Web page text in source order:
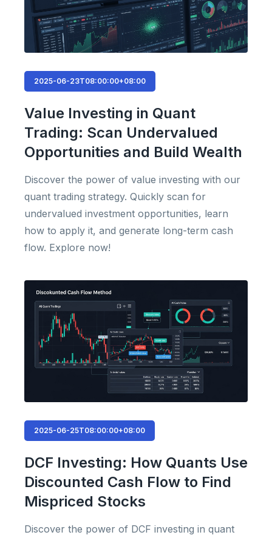
2025-06-23T08:00:00+08:00
Value Investing in Quant
Trading: Scan Undervalued
Opportunities and Build Wealth
Discover the power of value investing with our
quant trading strategy. Quickly scan for
undervalued investment opportunities, learn
how to apply it, and generate long-term cash
flow. Explore now!
2025-06-25T08:00:00+08:00
DCF Investing: How Quants Use
Discounted Cash Flow to Find
Mispriced Stocks
Discover the power of DCF investing in quant